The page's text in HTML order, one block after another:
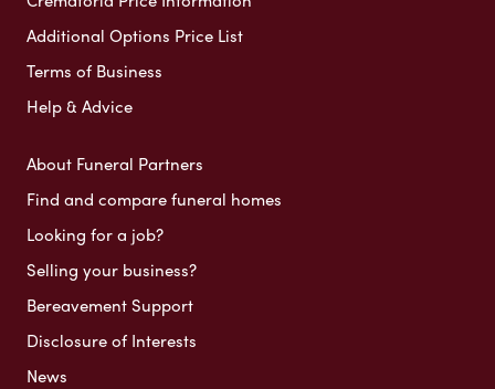
Additional Options Price List
Terms of Business
Help & Advice
About Funeral Partners
Find and compare funeral homes
Looking for a job?
Selling your business?
Bereavement Support
Disclosure of Interests
News